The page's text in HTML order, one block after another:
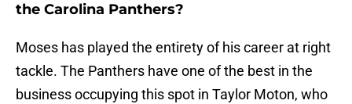
the Carolina Panthers?
Moses has played the entirety of his career at right
tackle. The Panthers have one of the best in the
business occupying this spot in Taylor Moton, who